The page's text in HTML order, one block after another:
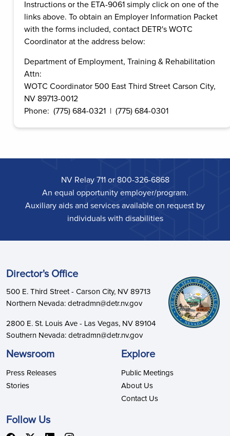
Instructions or the ETA-9061 simply click on one of the
links above. To obtain an Employer Information Packet
with the forms included, contact DETR's WOTC
Coordinator at the address below:
Department of Employment, Training & Rehabilitation
Attn:
WOTC Coordinator 500 East Third Street Carson City,
NV 89713-0012
Phone: (775) 684-0321 | (775) 684-0301
NV Relay 711 or 800-326-6868
An equal opportunity employer/program.
Auxiliary aids and services available on request by
individuals with disabilities
Director's Office
500 E. Third Street - Carson City, NV 89713
Northern Nevada: detradmn@detr.nv.gov
2800 E. St. Louis Ave - Las Vegas, NV 89104
Southern Nevada: detradmn@detr.nv.gov
Newsroom
Press Releases
Stories
Explore
Public Meetings
About Us
Contact Us
Follow Us